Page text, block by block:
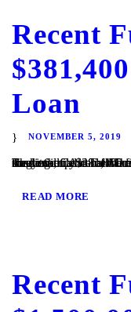
Recent
Loan
NOVEMBER 5, 2019
Ramona, CA – TaliMar Financial is excited to announce its recent funding of a $381,400 fix & flip secured in 1st position on a single family home. The Borrower plans to complete a full cosmetic update of the interior of the property, including updating the kitchen and bathrooms with new cabinetry and appliances. They will...
READ MORE
Recent